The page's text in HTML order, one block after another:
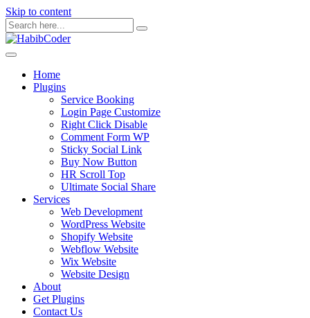
Skip to content
Home
Plugins
Service Booking
Login Page Customize
Right Click Disable
Comment Form WP
Sticky Social Link
Buy Now Button
HR Scroll Top
Ultimate Social Share
Services
Web Development
WordPress Website
Shopify Website
Webflow Website
Wix Website
Website Design
About
Get Plugins
Contact Us